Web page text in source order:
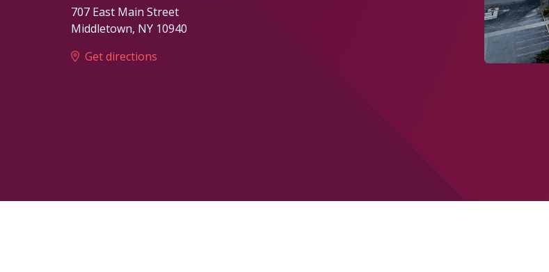
707 East Main Street
Middletown, NY 10940
Get directions